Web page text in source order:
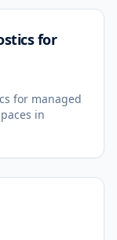
for
for managed
in